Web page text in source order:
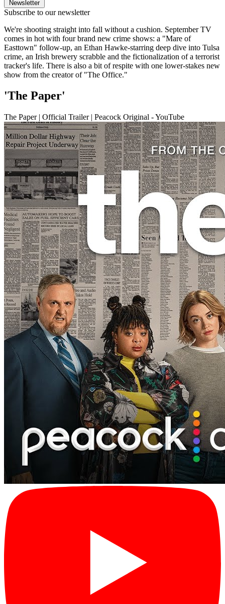
Newsletter
Subscribe to our newsletter
We're shooting straight into fall without a cushion. September TV
comes in hot with four brand new crime shows: a "Mare of
Easttown" follow-up, an Ethan Hawke-starring deep dive into Tulsa
crime, an Irish brewery scrabble and the fictionalization of a terrorist
tracker's life. There is also a bit of respite with one lower-stakes new
show from the creator of "The Office."
'The Paper'
The Paper | Official Trailer | Peacock Original - YouTube